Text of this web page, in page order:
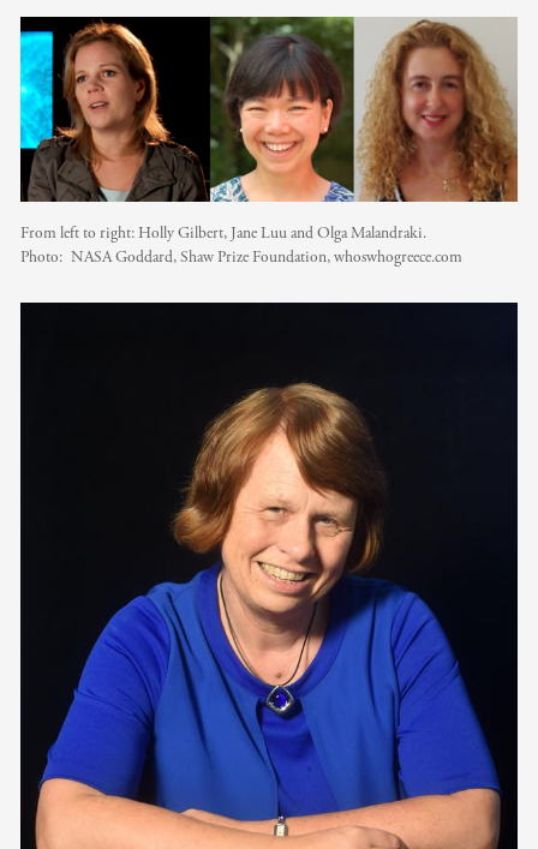
From left to right: Holly Gilbert, Jane Luu and Olga Malandraki.
Photo: NASA Goddard, Shaw Prize Foundation, whoswhogreece.com